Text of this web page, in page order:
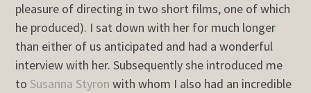
pleasure of directing in two short films, one of which
he produced). I sat down with her for much longer
than either of us anticipated and had a wonderful
interview with her. Subsequently she introduced me
to Susanna Styron with whom I also had an incredible